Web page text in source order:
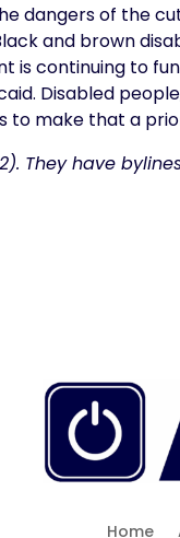
dangers of the
and brown
is continuing to
Disabled
to make that a
have
Home